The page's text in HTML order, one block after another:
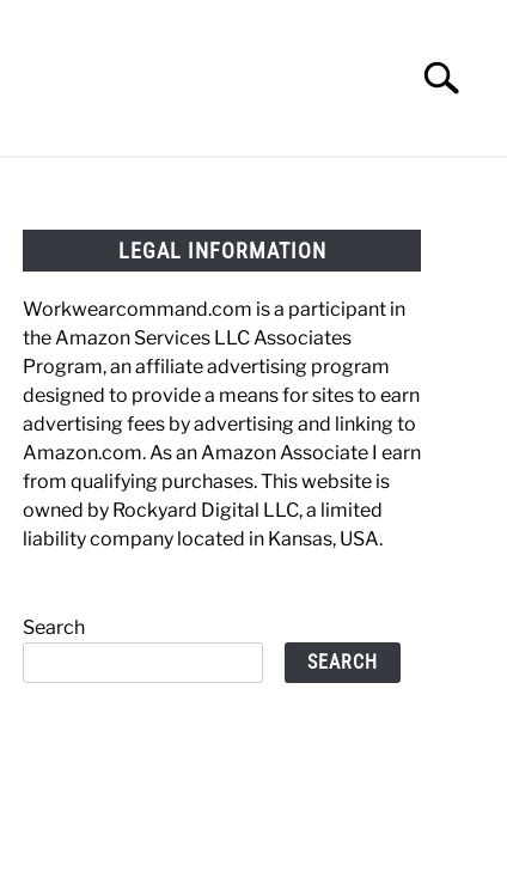
Search
LEGAL INFORMATION
Workwearcommand.com is a participant in
the Amazon Services LLC Associates
Program, an affiliate advertising program
designed to provide a means for sites to earn
advertising fees by advertising and linking to
Amazon.com. As an Amazon Associate I earn
from qualifying purchases. This website is
owned by Rockyard Digital LLC, a limited
liability company located in Kansas, USA.
Search
SEARCH